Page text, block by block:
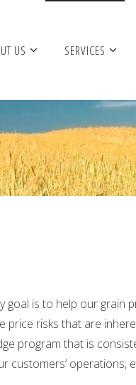
US SERVICES
goal is to help our grain
risks that are
program that is
operations,